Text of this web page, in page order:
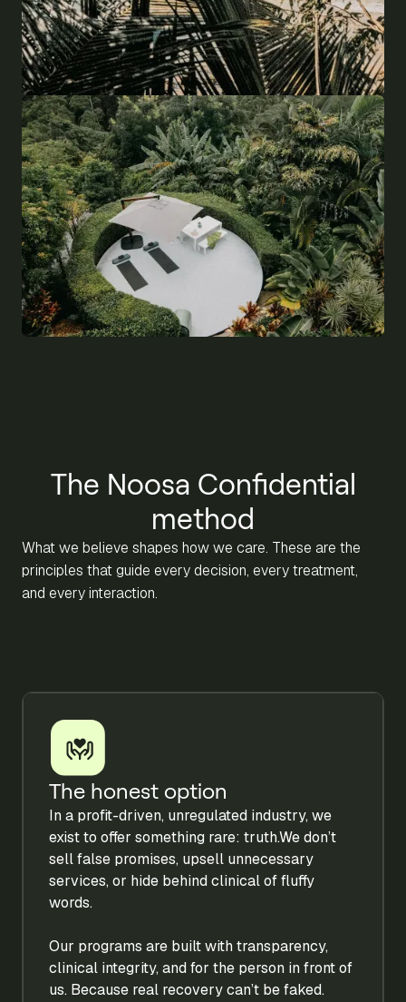
The Noosa Confidential
method
What we believe shapes how we care. These are the
principles that guide every decision, every treatment,
and every interaction.
The honest option
In a profit-driven, unregulated industry, we
exist to offer something rare: truth.We don’t
sell false promises, upsell unnecessary
services, or hide behind clinical of fluffy
words.
Our programs are built with transparency,
clinical integrity, and for the person in front of
us. Because real recovery can’t be faked.